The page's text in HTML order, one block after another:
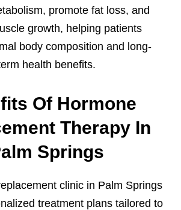
promote fat loss, and
growth, helping patients
body composition and long-
health benefits.
Of Hormone
Therapy In
Springs
clinic in Palm Springs
treatment plans tailored to